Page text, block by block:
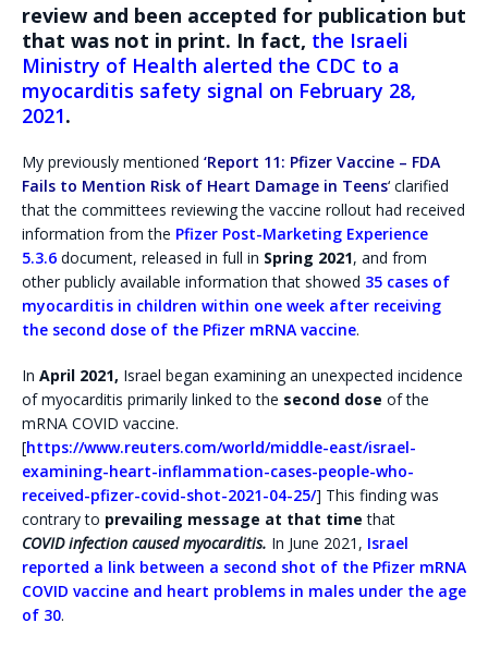
review and been accepted for publication but
that was not in print. In fact, the Israeli
Ministry of Health alerted the CDC to a
myocarditis safety signal on February 28,
2021.
My previously mentioned ‘Report 11: Pfizer Vaccine – FDA
Fails to Mention Risk of Heart Damage in Teens‘ clarified
that the committees reviewing the vaccine rollout had received
information from the Pfizer Post-Marketing Experience
5.3.6 document, released in full in Spring 2021, and from
other publicly available information that showed 35 cases of
myocarditis in children within one week after receiving
the second dose of the Pfizer mRNA vaccine.
In April 2021, Israel began examining an unexpected incidence
of myocarditis primarily linked to the second dose of the
mRNA COVID vaccine.
[https://www.reuters.com/world/middle-east/israel-
examining-heart-inflammation-cases-people-who-
received-pfizer-covid-shot-2021-04-25/] This finding was
contrary to prevailing message at that time that
COVID infection caused myocarditis. In June 2021, Israel
reported a link between a second shot of the Pfizer mRNA
COVID vaccine and heart problems in males under the age
of 30.